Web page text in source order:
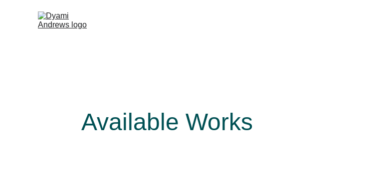
Available Works